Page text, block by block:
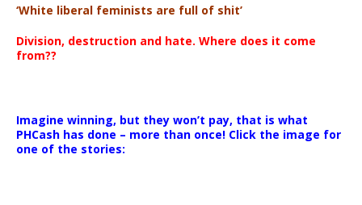
‘White liberal feminists are full of shit’
Division, destruction and hate. Where does it come
from??
Imagine winning, but they won’t pay, that is what
PHCash has done – more than once! Click the image for
one of the stories: